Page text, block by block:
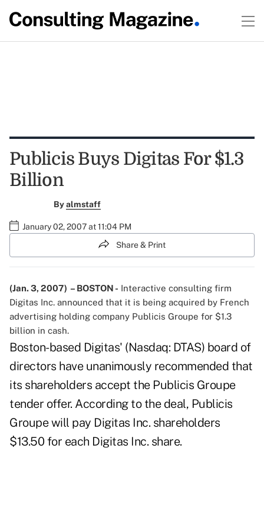
Publicis Buys Digitas For $1.3
Billion
Byalmstaff
January 02, 2007 at 11:04 PM
Share & Print
(Jan. 3, 2007) – BOSTON - Interactive consulting firm
Digitas Inc. announced that it is being acquired by French
advertising holding company Publicis Groupe for $1.3
billion in cash.
Boston-based Digitas' (Nasdaq: DTAS) board of
directors have unanimously recommended that
its shareholders accept the Publicis Groupe
tender offer. According to the deal, Publicis
Groupe will pay Digitas Inc. shareholders
$13.50 for each Digitas Inc. share.